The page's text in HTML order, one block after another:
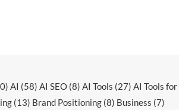
AI (58) AI SEO (8) AI Tools (27) AI Tools for
(13) Brand Positioning (8) Business (7)